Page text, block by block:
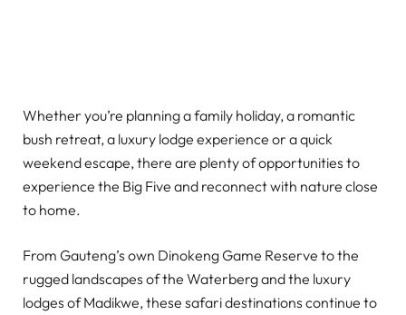
Whether you’re planning a family holiday, a romantic
bush retreat, a luxury lodge experience or a quick
weekend escape, there are plenty of opportunities to
experience the Big Five and reconnect with nature close
to home.
From Gauteng’s own Dinokeng Game Reserve to the
rugged landscapes of the Waterberg and the luxury
lodges of Madikwe, these safari destinations continue to